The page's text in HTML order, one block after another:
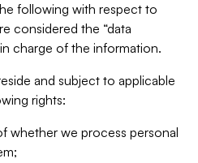
following with respect to
considered the “data
charge of the information.
and subject to applicable
rights:
whether we process personal